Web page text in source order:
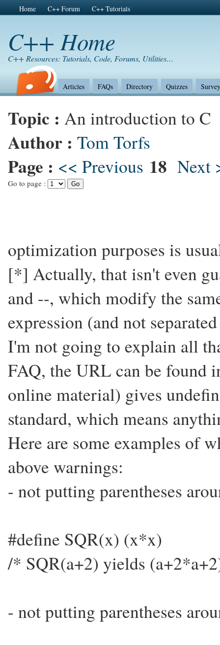
Home C++ Forum C++ Tutorials
C++ Home
C++ Resources: Tutorials, Code, Forums, Utilities…
Articles FAQs Directory Quizzes
Topic : An introduction to C
Author : Tom Torfs
Page : << Previous 18 Next
Go to page :
optimization purposes is
[*] Actually, that isn't even
and --, which modify the
expression (and not
I'm not going to explain all
FAQ, the URL can be found
online material) gives
standard, which means
Here are some examples of
above warnings:
- not putting parentheses
#define SQR(x) (x*x)
/* SQR(a+2) yields
- not putting parentheses